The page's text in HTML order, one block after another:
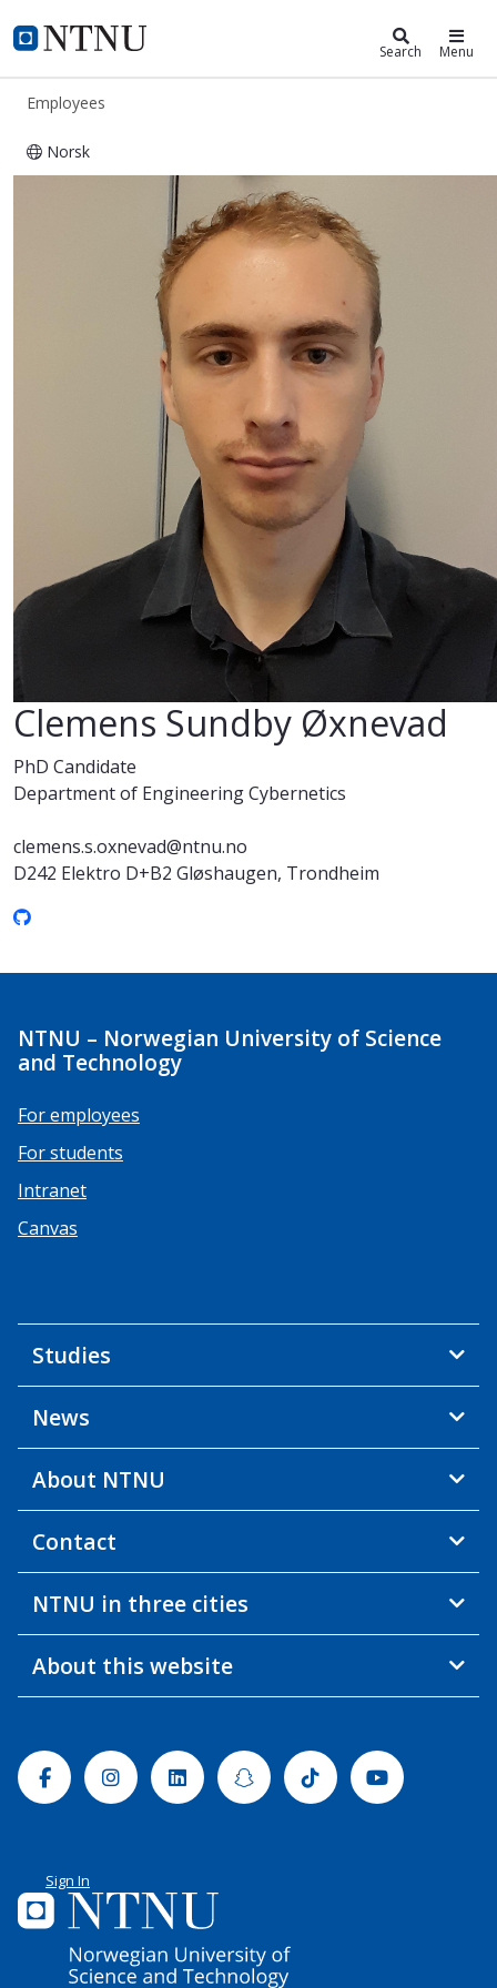
NTNU Home
ntnu.edu Search Menu
Employees
Norsk
Clemens Sundby Øxnevad
Clemens Sundby Øxnevad
PhD Candidate
Department of Engineering Cybernetics
clemens.s.oxnevad@ntnu.no
D242 Elektro D+B2 Gløshaugen, Trondheim
NTNU – Norwegian University of Science
and Technology
For employees
For students
Intranet
Canvas
Studies
News
About NTNU
Contact
NTNU in three cities
About this website
FacebookInstagramLinkedinSnapchatTiktok Youtube
Sign In